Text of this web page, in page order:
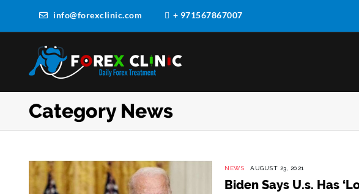
info@forexclinic.com + 971567867007
Category News
NEWS AUGUST 23, 2021
Biden Says U.s. Has